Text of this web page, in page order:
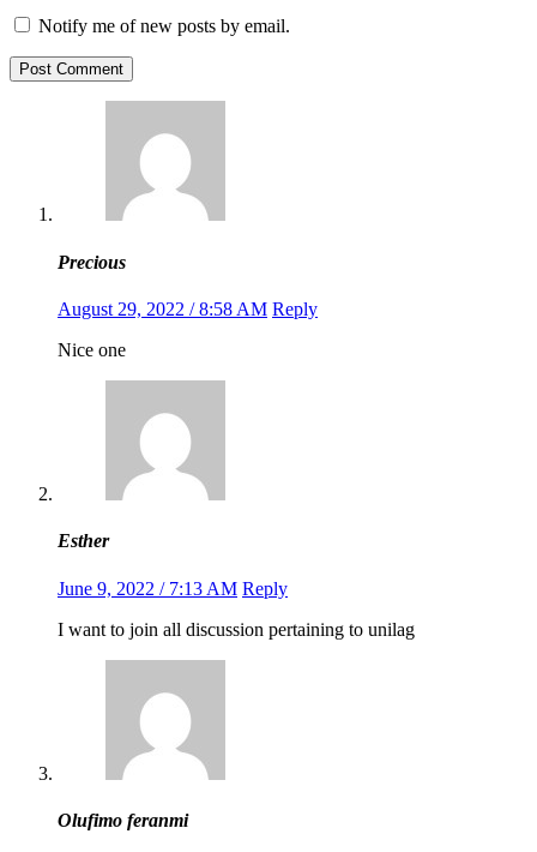
Notify me of new posts by email.
Post Comment
Precious
August 29, 2022 / 8:58 AM Reply
Nice one
Esther
June 9, 2022 / 7:13 AM Reply
I want to join all discussion pertaining to unilag
Olufimo feranmi